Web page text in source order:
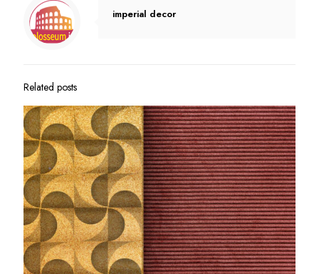
imperial decor
Related posts